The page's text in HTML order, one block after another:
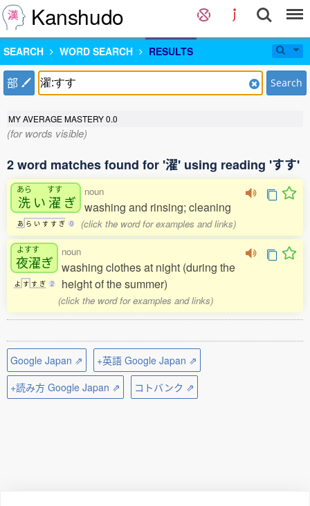
Kanshudo
SEARCH WORD SEARCH RESULTS
部 Search
MY AVERAGE MASTERY0.0
(for words visible)
2 word matches found for '濯' using reading 'すす'
あら
洗 い
すす
濯 ぎ
あ ら い す す ぎ 0
noun
washing and rinsing; cleaning
(click the word for examples and links)
よすす
夜濯ぎ
よ す す ぎ 2
noun
washing clothes at night (during the
height of the summer)
(click the word for examples and links)
Google Japan ⇗
+英語 Google Japan ⇗
+読み方 Google Japan ⇗
コトバンク ⇗